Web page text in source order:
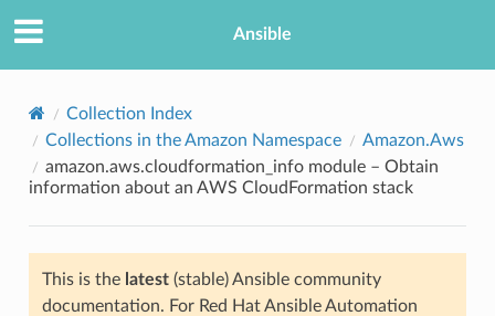
Ansible
Collection Index
Collections in the Amazon Namespace
Amazon.Aws
amazon.aws.cloudformation_info module – Obtain
information about an AWS CloudFormation stack
This is the latest(stable) Ansible community
documentation. For Red Hat Ansible Automation